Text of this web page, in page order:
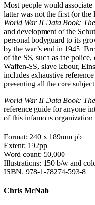
Most people would
latter was not the first (or the
World War II Data Book:
and development of the
personal bodyguard to its
by the war’s end in 1945.
of the SS, such as the police,
Waffen-SS, slave labour,
includes exhaustive
presenting all the core
World War II Data Book:
reference guide for anyone
of this infamous organization.
Format: 240 x 189mm pb
Extent: 192pp
Word count: 50,000
Illustrations: 150 b/w and
ISBN: 978-1-78274-593-8
Chris McNab